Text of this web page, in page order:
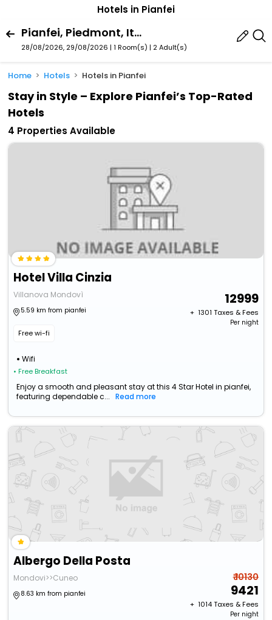
Hotels in Pianfei
Pianfei, Piedmont, Italy
28/08/2026, 29/08/2026 | 1 Room(s) | 2 Adult(s)
Home Hotels Hotels in Pianfei
Stay in Style – Explore Pianfei’s Top-Rated
Hotels
4 Properties Available
Hotel Villa Cinzia
Villanova Mondovì
5.59 km from pianfei
Free wi-fi
Wifi
• Free Breakfast
12999
+ ₹ 1301 Taxes & Fees
Per night
Enjoy a smooth and pleasant stay at this 4 Star Hotel in pianfei,
featuring dependable c...
Read more
Albergo Della Posta
Mondovi>>Cuneo
8.63 km from pianfei
₹ 10130
9421
+ ₹ 1014Taxes & Fees
Per night